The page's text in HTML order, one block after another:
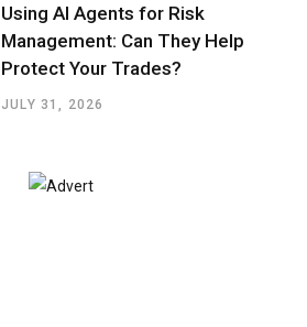
Using AI Agents for Risk
Management: Can They Help
Protect Your Trades?
JULY 31, 2026